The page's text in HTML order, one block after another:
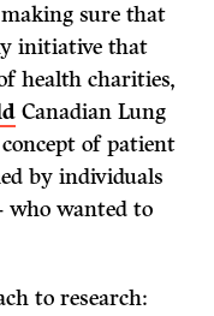
making sure that
initiative that
health charities,
Canadian Lung
of patient
by individuals
who wanted to
to research: